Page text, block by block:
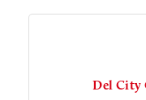
Del City